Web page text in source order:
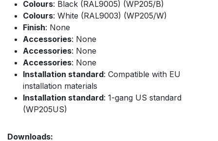
Colours: Black (RAL9005) (WP205/B)
Colours: White (RAL9003) (WP205/W)
Finish: None
Accessories: None
Accessories: None
Accessories: None
Installation standard: Compatible with EU
installation materials
Installation standard: 1-gang US standard
(WP205US)
Downloads: